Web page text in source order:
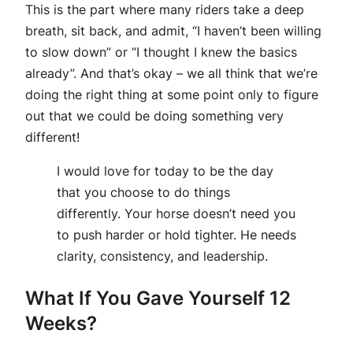
This is the part where many riders take a deep
breath, sit back, and admit, “I haven’t been willing
to slow down” or “I thought I knew the basics
already”. And that’s okay – we all think that we’re
doing the right thing at some point only to figure
out that we could be doing something very
different!
I would love for today to be the day
that you choose to do things
differently. Your horse doesn’t need you
to push harder or hold tighter. He needs
clarity, consistency, and leadership.
What If You Gave Yourself 12
Weeks?